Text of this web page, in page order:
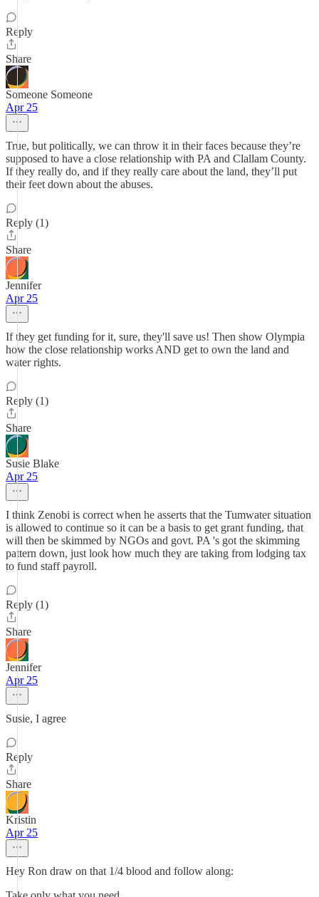
Reply
Share
Someone Someone
Apr 25
True, but politically, we can throw it in their faces because they’re
supposed to have a close relationship with PA and Clallam County.
If they really do, and if they really care about the land, they’ll put
their feet down about the abuses.
Reply (1)
Share
Jennifer
Apr 25
If they get funding for it, sure, they'll save us! Then show Olympia
how the close relationship works AND get to own the land and
water rights.
Reply (1)
Share
Susie Blake
Apr 25
I think Zenobi is correct when he asserts that the Tumwater situation
is allowed to continue so it can be a basis to get grant funding, that
will then be skimmed by NGOs and govt. PA 's got the skimming
pattern down, just look how much they are taking from lodging tax
to fund staff payroll.
Reply (1)
Share
Jennifer
Apr 25
Susie, I agree
Reply
Share
Kristin
Apr 25
Hey Ron draw on that 1/4 blood and follow along: